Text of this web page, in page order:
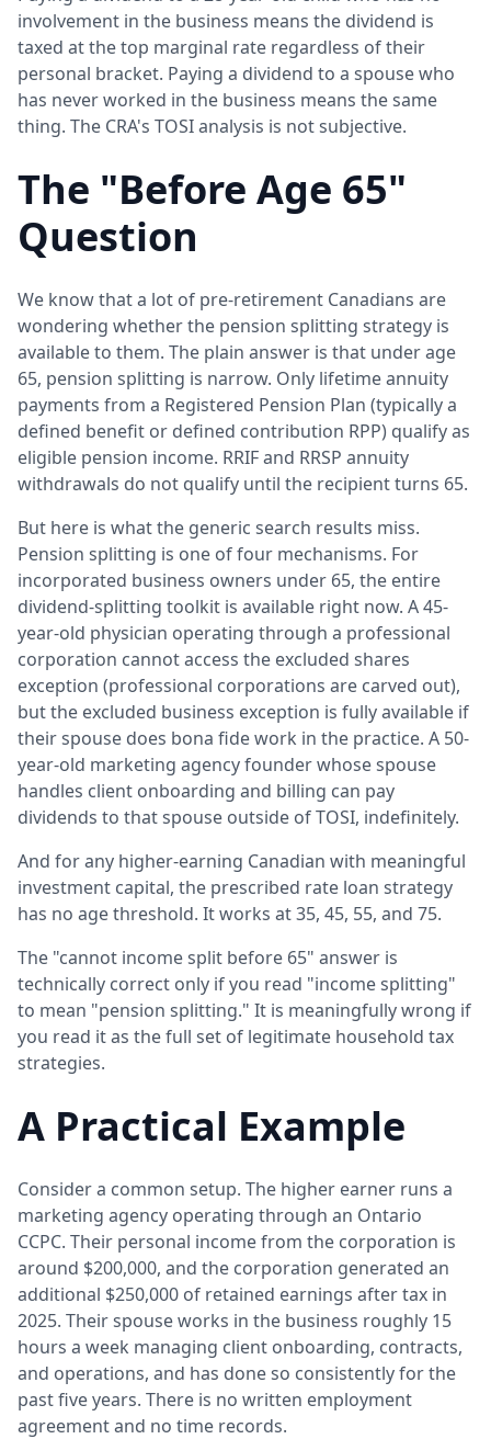
involvement in the business means the dividend is
taxed at the top marginal rate regardless of their
personal bracket. Paying a dividend to a spouse who
has never worked in the business means the same
thing. The CRA's TOSI analysis is not subjective.
The "Before Age 65"
Question
We know that a lot of pre-retirement Canadians are
wondering whether the pension splitting strategy is
available to them. The plain answer is that under age
65, pension splitting is narrow. Only lifetime annuity
payments from a Registered Pension Plan (typically a
defined benefit or defined contribution RPP) qualify as
eligible pension income. RRIF and RRSP annuity
withdrawals do not qualify until the recipient turns 65.
But here is what the generic search results miss.
Pension splitting is one of four mechanisms. For
incorporated business owners under 65, the entire
dividend-splitting toolkit is available right now. A 45-
year-old physician operating through a professional
corporation cannot access the excluded shares
exception (professional corporations are carved out),
but the excluded business exception is fully available if
their spouse does bona fide work in the practice. A 50-
year-old marketing agency founder whose spouse
handles client onboarding and billing can pay
dividends to that spouse outside of TOSI, indefinitely.
And for any higher-earning Canadian with meaningful
investment capital, the prescribed rate loan strategy
has no age threshold. It works at 35, 45, 55, and 75.
The "cannot income split before 65" answer is
technically correct only if you read "income splitting"
to mean "pension splitting." It is meaningfully wrong if
you read it as the full set of legitimate household tax
strategies.
A Practical Example
Consider a common setup. The higher earner runs a
marketing agency operating through an Ontario
CCPC. Their personal income from the corporation is
around $200,000, and the corporation generated an
additional $250,000 of retained earnings after tax in
2025. Their spouse works in the business roughly 15
hours a week managing client onboarding, contracts,
and operations, and has done so consistently for the
past five years. There is no written employment
agreement and no time records.